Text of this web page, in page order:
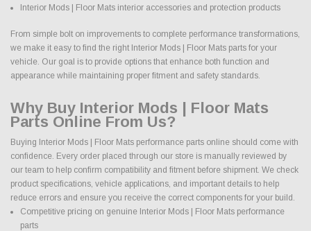
Interior Mods | Floor Mats interior accessories and protection products
From simple bolt on improvements to complete performance transformations,
we make it easy to find the right Interior Mods | Floor Mats parts for your
vehicle. Our goal is to provide options that enhance both function and
appearance while maintaining proper fitment and safety standards.
Why Buy Interior Mods | Floor Mats
Parts Online From Us?
Buying Interior Mods | Floor Mats performance parts online should come with
confidence. Every order placed through our store is manually reviewed by
our team to help confirm compatibility and fitment before shipment. We check
product specifications, vehicle applications, and important details to help
reduce errors and ensure you receive the correct components for your build.
Competitive pricing on genuine Interior Mods | Floor Mats performance
parts